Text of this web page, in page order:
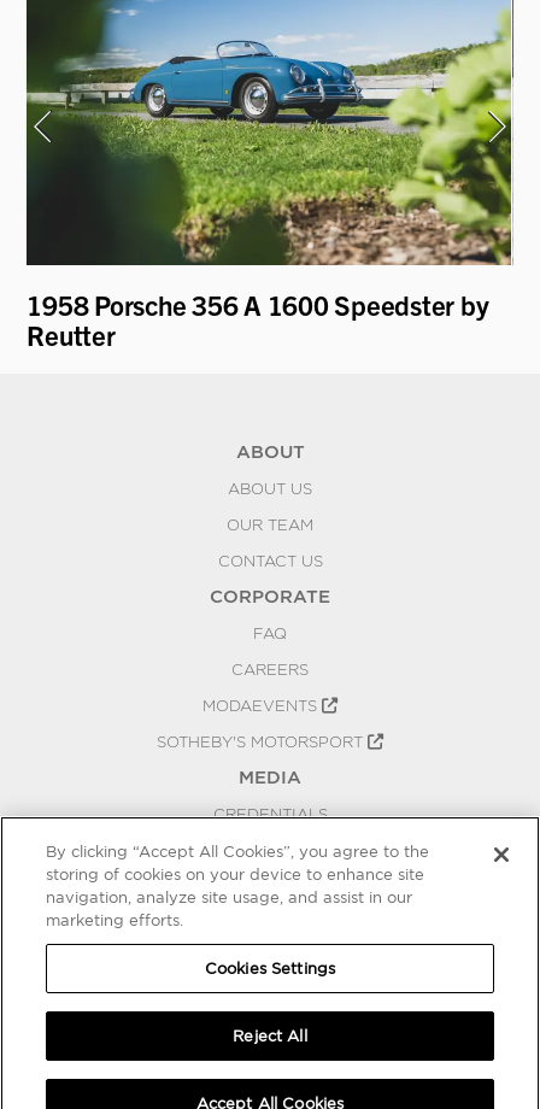
1958 Porsche 356 A 1600 Speedster by
Reutter
ABOUT
ABOUT US
OUR TEAM
CONTACT US
CORPORATE
FAQ
CAREERS
MODAEVENTS
SOTHEBY'S MOTORSPORT
MEDIA
CREDENTIALS
PRESS RELEASES
BLOG
COOKIES SETTINGS
By clicking “Accept All Cookies”, you agree to the
storing of cookies on your device to enhance site
navigation, analyze site usage, and assist in our
marketing efforts.
Cookies Settings
Reject All
Accept All Cookies